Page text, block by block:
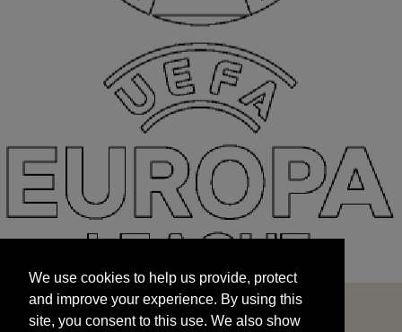
and improve your experience. By using this
site, you consent to this use. We also show
targeted advertisements by sharing your data
We use cookies to help us provide, protect
and improve your experience. By using this
site, you consent to this use. We also show
START